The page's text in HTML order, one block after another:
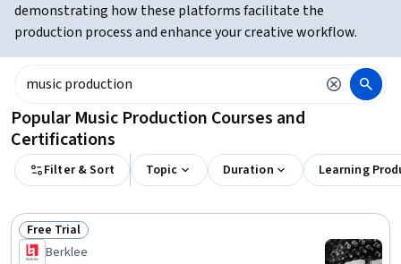
demonstrating how these platforms facilitate the
production process and enhance your creative workflow.
Popular Music Production Courses and
Certifications
Filter & Sort Topic Duration Learning
Status: Free Trial
Free Trial
Berklee